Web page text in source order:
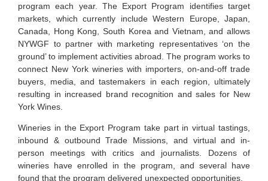
program each year. The Export Program identifies target
markets, which currently include Western Europe, Japan,
Canada, Hong Kong, South Korea and Vietnam, and allows
NYWGF to partner with marketing representatives ‘on the
ground’ to implement activities abroad. The program works to
connect New York wineries with importers, on-and-off trade
buyers, media, and tastemakers in each region, ultimately
resulting in increased brand recognition and sales for New
York Wines.
Wineries in the Export Program take part in virtual tastings,
inbound & outbound Trade Missions, and virtual and in-
person meetings with critics and journalists. Dozens of
wineries have enrolled in the program, and several have
found that the program delivered unexpected opportunities.